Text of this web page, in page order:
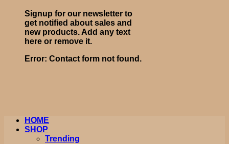
Signup for our newsletter to
get notified about sales and
new products. Add any text
here or remove it.
Error: Contact form not found.
HOME
SHOP
Trending